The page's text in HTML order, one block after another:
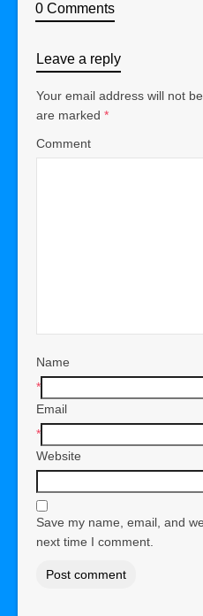
0 Comments
Leave a reply
Your email address will not
are marked *
Comment
Name
*
Email
*
Website
Save my name, email, and
next time I comment.